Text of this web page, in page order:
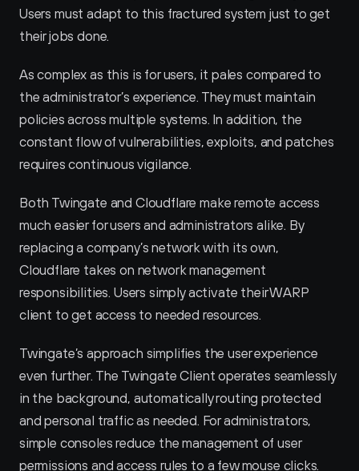
Users must adapt to this fractured system just to get
their jobs done.
As complex as this is for users, it pales compared to
the administrator’s experience. They must maintain
policies across multiple systems. In addition, the
constant flow of vulnerabilities, exploits, and patches
requires continuous vigilance.
Both Twingate and Cloudflare make remote access
much easier for users and administrators alike. By
replacing a company’s network with its own,
Cloudflare takes on network management
responsibilities. Users simply activate their WARP
client to get access to needed resources.
Twingate’s approach simplifies the user experience
even further. The Twingate Client operates seamlessly
in the background, automatically routing protected
and personal traffic as needed. For administrators,
simple consoles reduce the management of user
permissions and access rules to a few mouse clicks.